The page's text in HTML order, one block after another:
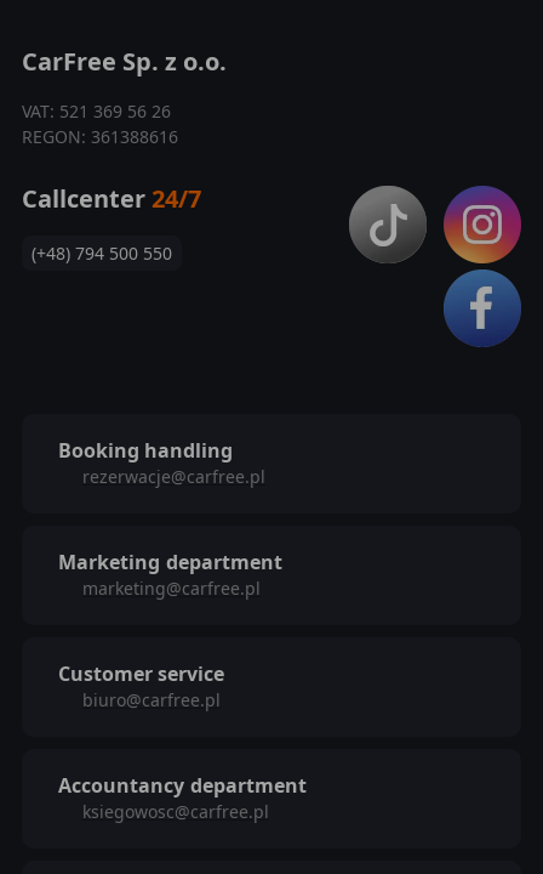
CarFree Sp. z o.o.
VAT: 521 369 56 26
REGON: 361388616
Callcenter24/7
(+48) 794 500 550
Booking handling
rezerwacje@carfree.pl
Marketing department
marketing@carfree.pl
Customer service
biuro@carfree.pl
Accountancy department
ksiegowosc@carfree.pl